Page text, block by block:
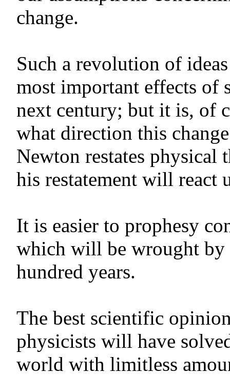
change.
Such a revolution of
most important effects of
next century; but it is, of
what direction this
Newton restates physical
his restatement will react
It is easier to prophesy
which will be wrought by
hundred years.
The best scientific
physicists will have
world with limitless